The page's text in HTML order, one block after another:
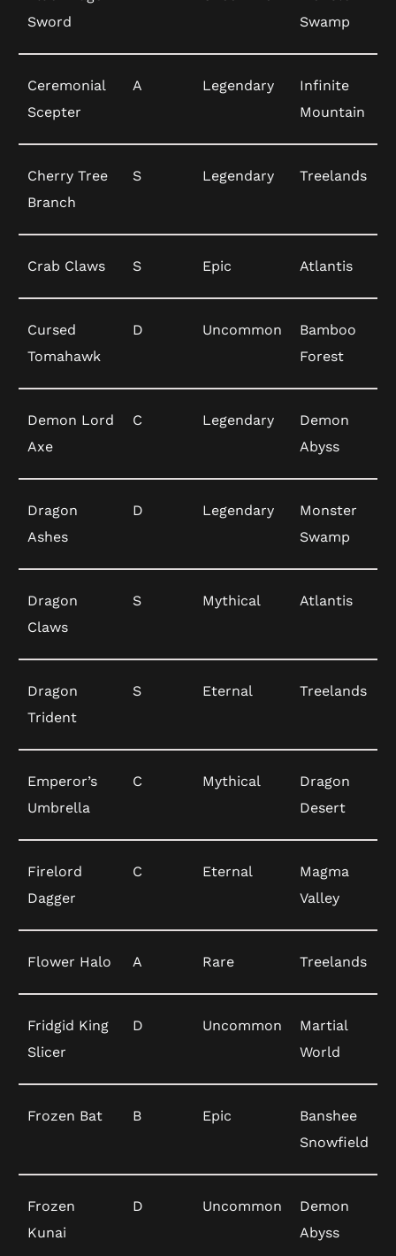
Sword
Swamp
Ceremonial
Scepter
A Legendary
Infinite
Mountain
Cherry Tree
Branch
S Legendary Treelands
Crab Claws S Epic Atlantis
Cursed
Tomahawk
D Uncommon
Bamboo
Forest
Demon Lord
Axe
C Legendary
Demon
Abyss
Dragon
Ashes
D Legendary
Monster
Swamp
Dragon
Claws
S Mythical Atlantis
Dragon
Trident
S Eternal Treelands
Emperor’s
Umbrella
C Mythical
Dragon
Desert
Firelord
Dagger
C Eternal
Magma
Valley
Flower Halo A Rare Treelands
Fridgid King
Slicer
D Uncommon
Martial
World
Frozen Bat B Epic
Banshee
Snowfield
Frozen
Kunai
D Uncommon
Demon
Abyss